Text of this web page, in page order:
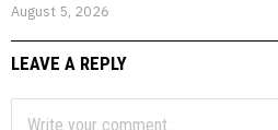
August 5, 2026
LEAVE A REPLY